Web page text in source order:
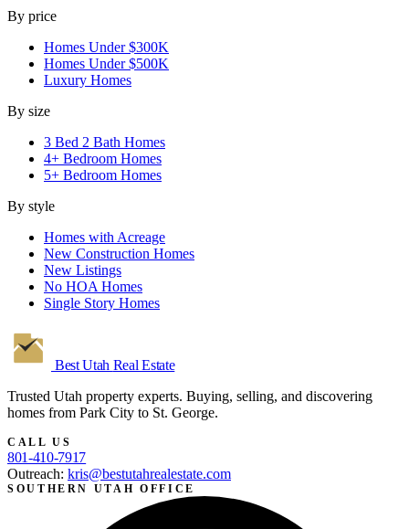
By price
Homes Under $300K
Homes Under $500K
Luxury Homes
By size
3 Bed 2 Bath Homes
4+ Bedroom Homes
5+ Bedroom Homes
By style
Homes with Acreage
New Construction Homes
New Listings
No HOA Homes
Single Story Homes
Best Utah Real Estate
Trusted Utah property experts. Buying, selling, and discovering
homes from Park City to St. George.
CALL US
801-410-7917
Outreach: kris@bestutahrealestate.com
SOUTHERN UTAH OFFICE